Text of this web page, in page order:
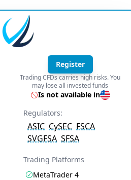
Register
Trading CFDs carries high risks. You
may lose all invested funds
Is not available in
Regulators:
ASIC CySEC FSCA
SVGFSA SFSA
Trading Platforms
MetaTrader 4